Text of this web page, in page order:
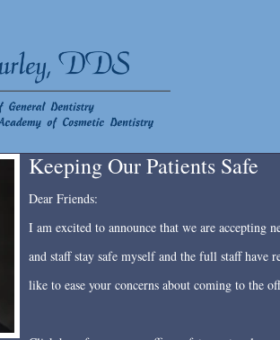
Keeping Our Patients Safe
Dear Friends:
I am excited to announce that we are accepting
and staff stay safe myself and the full staff have
like to ease your concerns about coming to the